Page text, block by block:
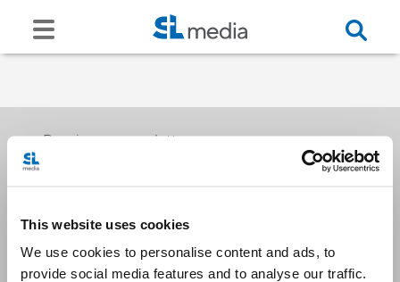
This website uses cookies
We use cookies to personalise content and ads, to
provide social media features and to analyse our traffic.
Receive our newsletters
Email me